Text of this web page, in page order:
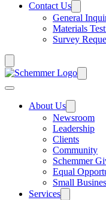
Contact Us
General
Materials
Survey
About Us
Newsroom
Leadership
Clients
Community
Schemmer
Equal
Small
Services